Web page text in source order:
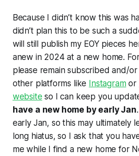
Because I didn’t know this was
didn’t plan this to be such a
will still publish my EOY pieces
anew in 2024 at a new home.
please remain subscribed and/
other platforms like Instagramor
website so I can keep you
have a new home by early Jan
early Jan, so this may ultimately
long hiatus, so I ask that you
me while I find a new home for